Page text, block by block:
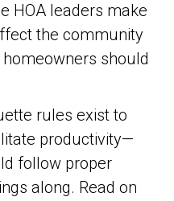
HOA leaders make
the community
should
rules exist to
productivity—
follow proper
along. Read on